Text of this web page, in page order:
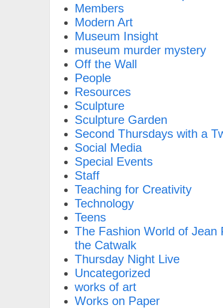
Members
Modern Art
Museum Insight
museum murder mystery
Off the Wall
People
Resources
Sculpture
Sculpture Garden
Second Thursdays with a
Social Media
Special Events
Staff
Teaching for Creativity
Technology
Teens
The Fashion World of Jean
the Catwalk
Thursday Night Live
Uncategorized
works of art
Works on Paper